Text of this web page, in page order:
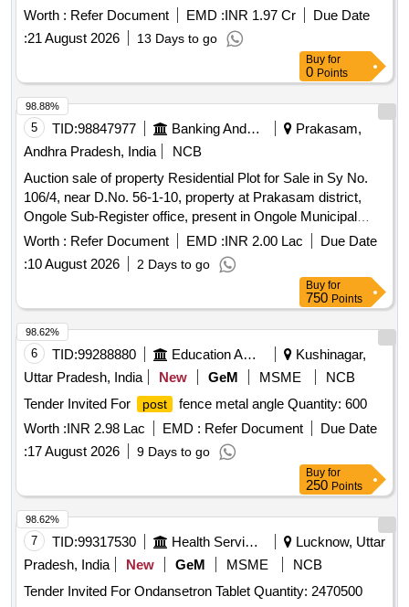
Worth : Refer Document EMD :INR 1.97 Cr
Due Date
:21 August 2026 13 Days to go
Buy for
0 Points
5 TID:98847977 Banking And Mutual Funds And Leasings
Prakasam,
Andhra Pradesh, India
NCB
Auction sale of property Residential Plot for Sale in Sy No.
106/4, near D.No. 56-1-10, property at Prakasam district,
Ongole Sub-Register office, present in Ongole Municipal
Corporation limits, Annavarappadu Village, Annavarappadu,
Worth : Refer Document EMD :INR 2.00 Lac
Due Date
:10 August 2026 2 Days to go
98.88%
Buy for
750 Points
6 TID:99288880 Education And Research Institute
Kushinagar,
Uttar Pradesh, India
New GeM MSME
NCB
Tender Invited For
post
fence metal angle Quantity: 600
Worth :INR 2.98 Lac EMD : Refer Document
Due Date
:17 August 2026 9 Days to go
98.62%
Buy for
250 Points
7 TID:99317530 Health Services/equipments
Lucknow, Uttar
Pradesh, India
New GeM MSME
NCB
Tender Invited For Ondansetron Tablet Quantity: 2470500
98.62%